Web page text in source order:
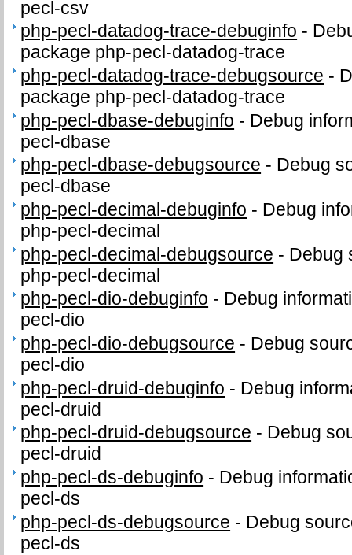
pecl-csv
php-pecl-datadog-trace-debuginfo -
package php-pecl-datadog-trace
php-pecl-datadog-trace-debugsource -
package php-pecl-datadog-trace
php-pecl-dbase-debuginfo - Debug
pecl-dbase
php-pecl-dbase-debugsource - Debug
pecl-dbase
php-pecl-decimal-debuginfo - Debug
php-pecl-decimal
php-pecl-decimal-debugsource - Debug
php-pecl-decimal
php-pecl-dio-debuginfo - Debug
pecl-dio
php-pecl-dio-debugsource - Debug
pecl-dio
php-pecl-druid-debuginfo - Debug
pecl-druid
php-pecl-druid-debugsource - Debug
pecl-druid
php-pecl-ds-debuginfo - Debug
pecl-ds
php-pecl-ds-debugsource - Debug
pecl-ds